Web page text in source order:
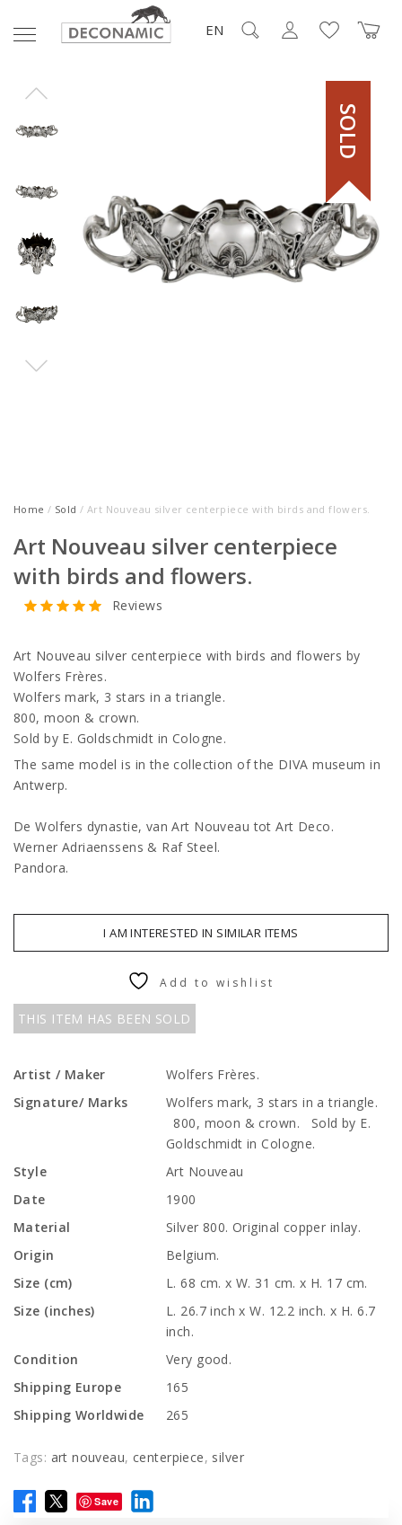
EN
SOLD
Home / Sold / Art Nouveau silver centerpiece with birds and flowers.
Art Nouveau silver centerpiece
with birds and flowers.
Reviews
Art Nouveau silver centerpiece with birds and flowers by
Wolfers Frères.
Wolfers mark, 3 stars in a triangle.
800, moon & crown.
Sold by E. Goldschmidt in Cologne.
The same model is in the collection of the DIVA museum in
Antwerp.
De Wolfers dynastie, van Art Nouveau tot Art Deco.
Werner Adriaenssens & Raf Steel.
Pandora.
I AM INTERESTED IN SIMILAR ITEMS
THIS ITEM HAS BEEN SOLD
Add to wishlist
Artist / Maker
Wolfers Frères.
Signature/ Marks
Wolfers mark, 3 stars in a triangle.
800, moon & crown. Sold by E.
Goldschmidt in Cologne.
Style
Art Nouveau
Date
1900
Material
Silver 800. Original copper inlay.
Origin
Belgium.
Size (cm)
L. 68 cm. x W. 31 cm. x H. 17 cm.
Size (inches)
L. 26.7 inch x W. 12.2 inch. x H. 6.7
inch.
Condition
Very good.
Shipping Europe
165
Shipping Worldwide
265
Tags: art nouveau, centerpiece, silver
Save